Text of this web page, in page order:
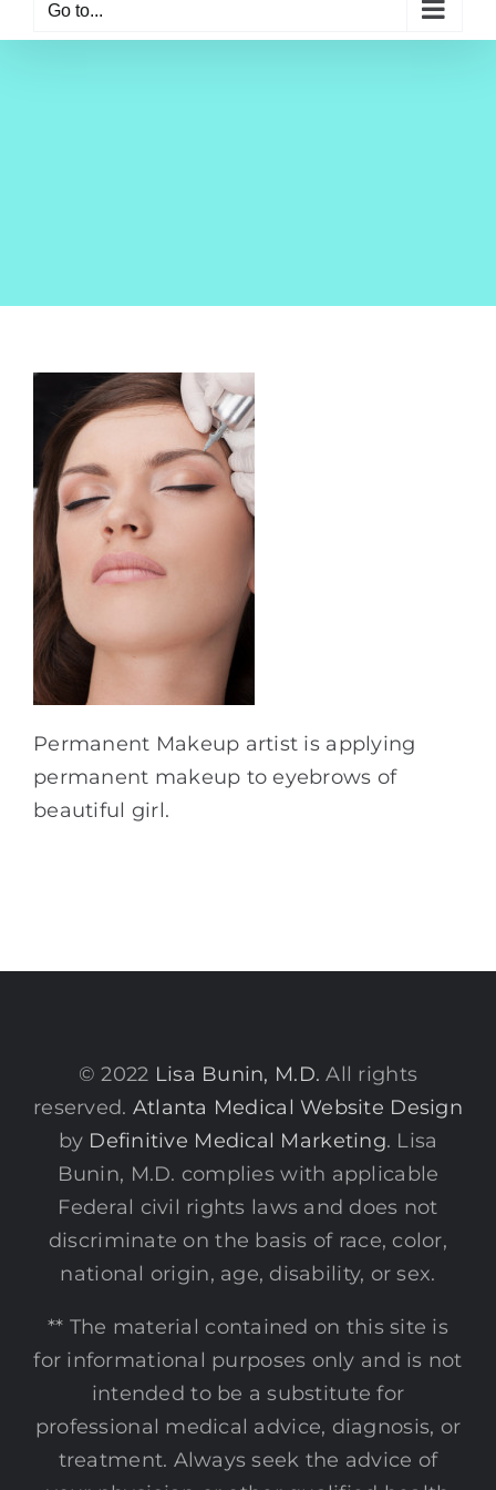
Go to...
Permanent Makeup artist is applying
permanent makeup to eyebrows of
beautiful girl.
© 2022 Lisa Bunin, M.D. All rights
reserved. Atlanta Medical Website Design
by Definitive Medical Marketing. Lisa
Bunin, M.D. complies with applicable
Federal civil rights laws and does not
discriminate on the basis of race, color,
national origin, age, disability, or sex.
** The material contained on this site is
for informational purposes only and is not
intended to be a substitute for
professional medical advice, diagnosis, or
treatment. Always seek the advice of